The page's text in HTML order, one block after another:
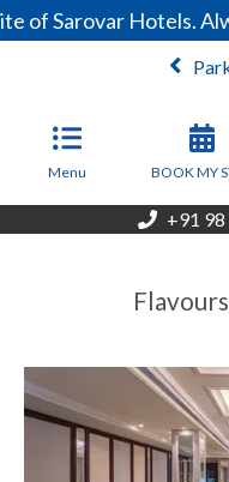
Sarovar Hotels.
Menu BOOK MY
+91